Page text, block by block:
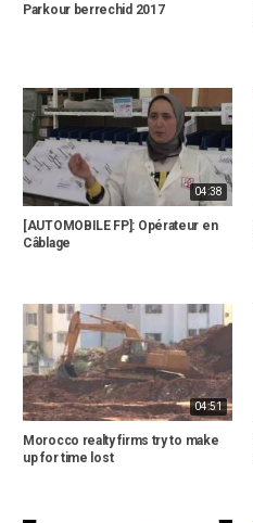
Parkour berrechid 2017
04:38
[AUTOMOBILE FP]: Opérateur en
Câblage
04:51
Morocco realty firms try to make
up for time lost